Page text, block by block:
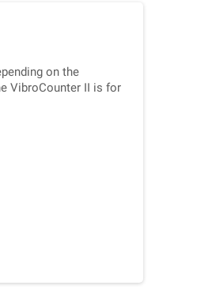
on the
VibroCounter II is for